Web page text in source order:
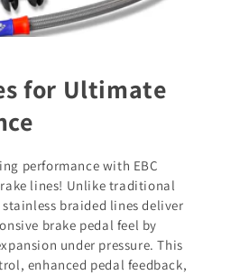
for Ultimate
performance with EBC
lines! Unlike traditional
braided lines deliver
brake pedal feel by
under pressure. This
enhanced pedal feedback,